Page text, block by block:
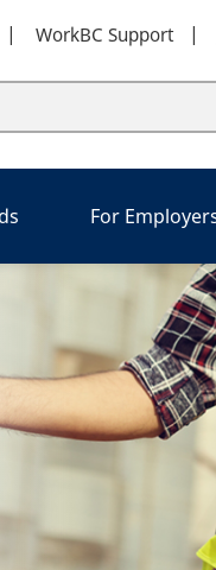
WorkBC Support
For